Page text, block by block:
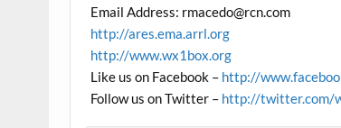
Email Address: rmacedo@rcn.com
http://ares.ema.arrl.org
http://www.wx1box.org
Like us on Facebook – http://
Follow us on Twitter – http://twitter.com/